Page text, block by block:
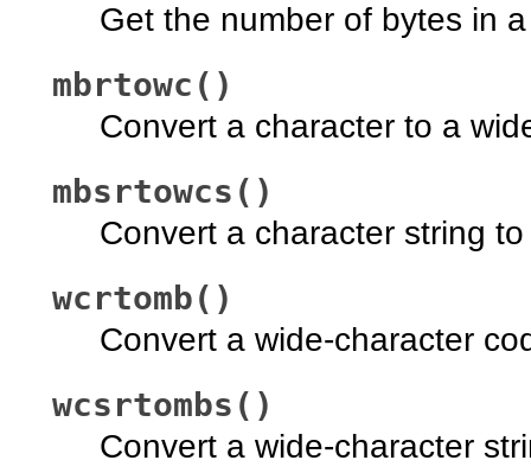
Get the number of bytes in
mbrtowc()
Convert a character to a
mbsrtowcs()
Convert a character string
wcrtomb()
Convert a wide-character
wcsrtombs()
Convert a wide-character